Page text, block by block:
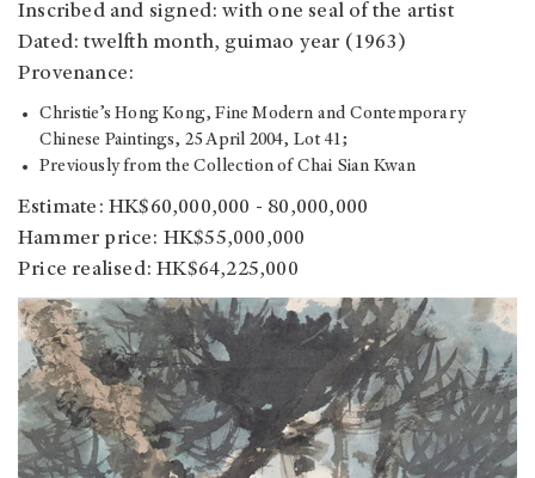
Inscribed and signed: with one seal of the artist
Dated: twelfth month, guimao year (1963)
Provenance:
Christie’s Hong Kong, Fine Modern and Contemporary
Chinese Paintings, 25 April 2004, Lot 41;
Previously from the Collection of Chai Sian Kwan
Estimate: HK$60,000,000 - 80,000,000
Hammer price: HK$55,000,000
Price realised: HK$64,225,000